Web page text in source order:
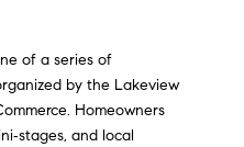
of a series of
by the Lakeview
Homeowners
and local